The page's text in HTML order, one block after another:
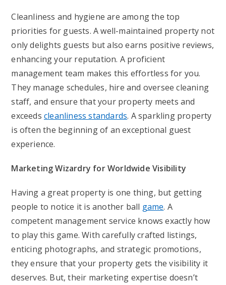
Cleanliness and hygiene are among the top
priorities for guests. A well-maintained property not
only delights guests but also earns positive reviews,
enhancing your reputation. A proficient
management team makes this effortless for you.
They manage schedules, hire and oversee cleaning
staff, and ensure that your property meets and
exceedscleanliness standards. A sparkling property
is often the beginning of an exceptional guest
experience.
Marketing Wizardry for Worldwide Visibility
Having a great property is one thing, but getting
people to notice it is another ball game. A
competent management service knows exactly how
to play this game. With carefully crafted listings,
enticing photographs, and strategic promotions,
they ensure that your property gets the visibility it
deserves. But, their marketing expertise doesn’t